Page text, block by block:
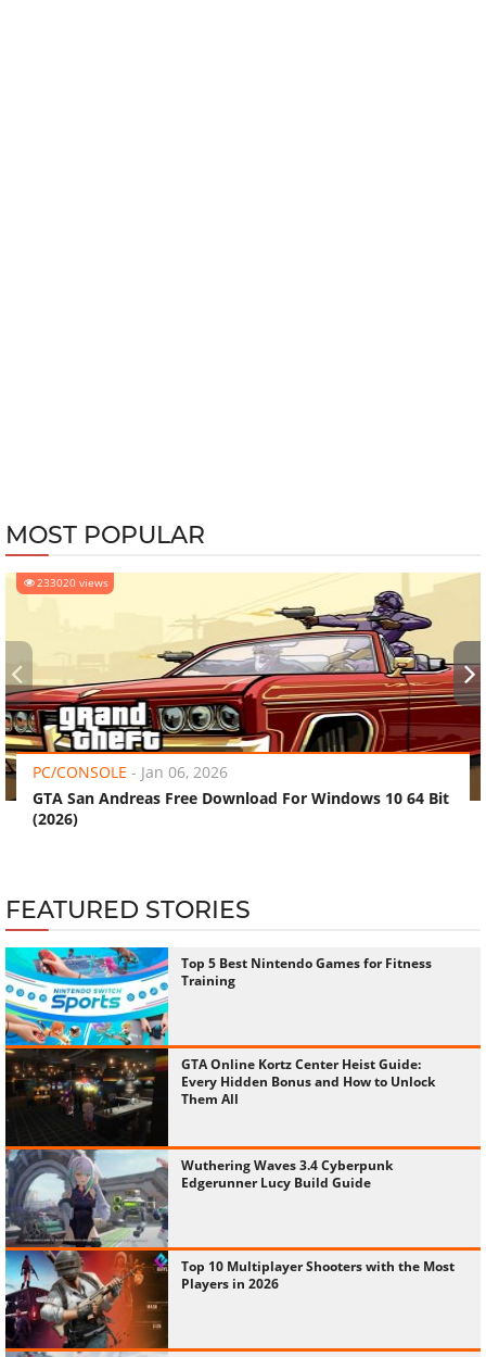
MOST POPULAR
233020 views
PC/CONSOLE - Jan 06, 2026
GTA San Andreas Free Download For Windows 10 64 Bit
(2026)
‹ ›
FEATURED STORIES
Top 5 Best Nintendo Games for Fitness
Training
GTA Online Kortz Center Heist Guide:
Every Hidden Bonus and How to Unlock
Them All
Wuthering Waves 3.4 Cyberpunk
Edgerunner Lucy Build Guide
Top 10 Multiplayer Shooters with the Most
Players in 2026